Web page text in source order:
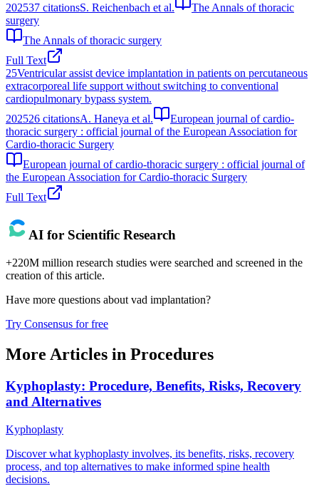
202537 citationsS. Reichenbach et al.
The Annals of thoracic
surgery
The Annals of thoracic surgery
Full Text
25Ventricular assist device implantation in patients on percutaneous
extracorporeal life support without switching to conventional
cardiopulmonary bypass system.
202526 citationsA. Haneya et al.
European journal of cardio-
thoracic surgery : official journal of the European Association for
Cardio-thoracic Surgery
European journal of cardio-thoracic surgery : official journal of
the European Association for Cardio-thoracic Surgery
Full Text
AI for Scientific Research
+220M million research studies were searched and screened in the
creation of this article.
Have more questions about vad implantation?
Try Consensus for free
More Articles in Procedures
Kyphoplasty: Procedure, Benefits, Risks, Recovery
and Alternatives
Kyphoplasty
Discover what kyphoplasty involves, its benefits, risks, recovery
process, and top alternatives to make informed spine health
decisions.